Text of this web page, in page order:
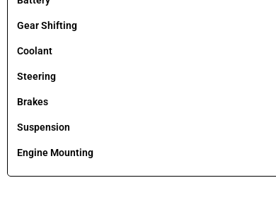
Gear Shifting
Coolant
Steering
Brakes
Suspension
Engine Mounting